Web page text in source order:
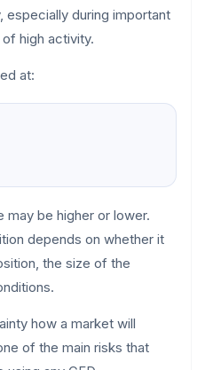
especially during important
high activity.
at:
may be higher or lower.
depends on whether it
the size of the
how a market will
of the main risks that